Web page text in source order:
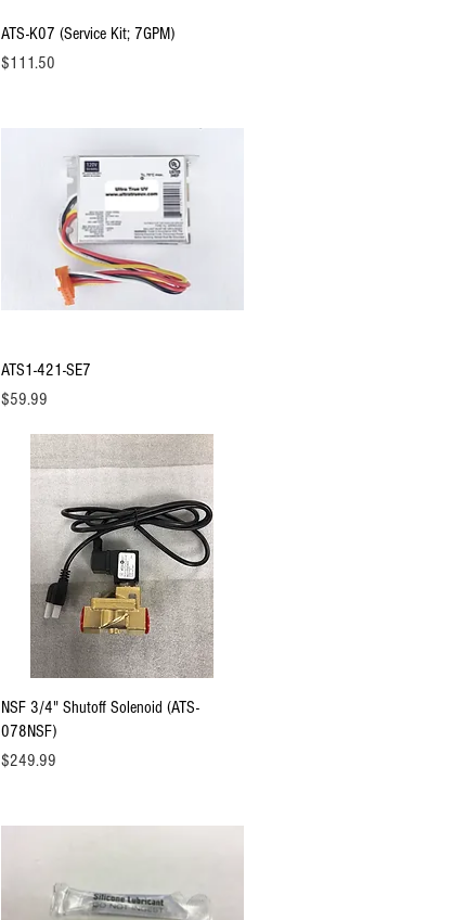
Quick View
ATS-K07 (Service Kit; 7GPM)
Price
$111.50
ATS1-421-SE7
Price
$59.99
Quick View
NSF 3/4" Shutoff Solenoid (ATS-
078NSF)
Price
$249.99